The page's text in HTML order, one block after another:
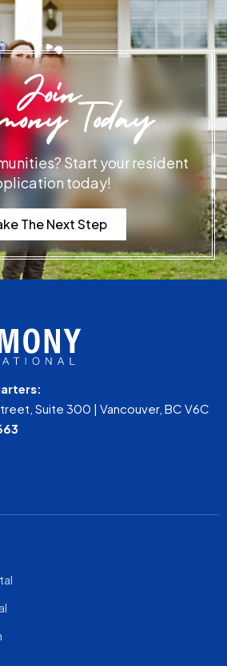
Join
Today
Start your resident
today!
The Next Step
Suite 300 | Vancouver, BC V6C